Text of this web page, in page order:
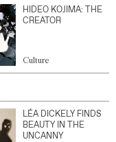
HIDEO KOJIMA: THE
CREATOR
Culture
LÉA DICKELY FINDS
BEAUTY IN THE
UNCANNY